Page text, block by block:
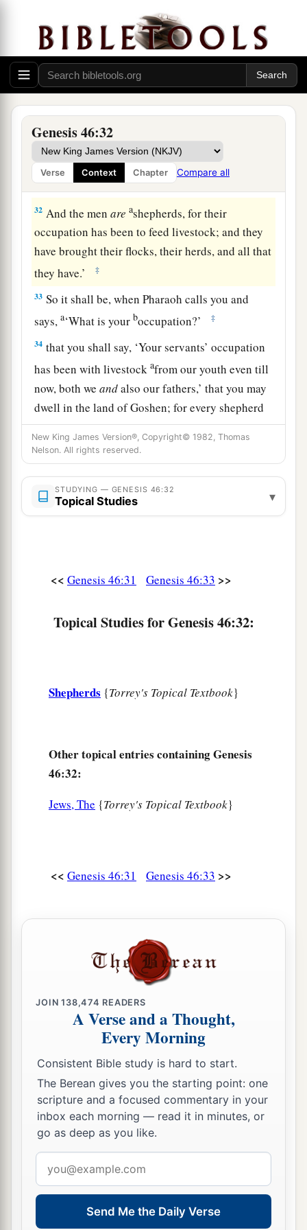
Genesis 46:32
Verse Context Chapter Compare all
30 And Israel said to Joseph,a“Now let me die,
since I have seen your face, because youarestill
alive.” ‡
Then Joseph said to his brothers and to his
father’s household,
Pharaoh, and say to him, ‘My brothers and those
of my father’s house, whowerein the land of
Canaan, have come to me. ‡
32 And the menare ashepherds, for their
occupation has been to feed livestock; and they
have brought their flocks, their herds, and all that
they have.’
‡
33 So it shall be, when Pharaoh calls you and
says,a‘What is your boccupation?’ ‡
34 that you shall say, ‘Your servants’ occupation
has been with livestockafrom our youth even till
now, both weandalso our fathers,’ that you may
dwell in the land of Goshen; for every shepherd
is ban abomination to the Egyptians.” ‡
New King James Version®, Copyright© 1982, Thomas
Nelson. All rights reserved.
STUDYING — GENESIS 46:32
Topical Studies ▾
<< Genesis 46:31 Genesis 46:33 >>
Topical Studies for Genesis 46:32:
Shepherds {Torrey's Topical Textbook}
Other topical entries containing Genesis
46:32:
Jews, The {Torrey's Topical Textbook}
<< Genesis 46:31 Genesis 46:33 >>
JOIN138,474 READERS
A Verse and a Thought,
Every Morning
Consistent Bible study is hard to start.
The Berean gives you the starting point: one
scripture and a focused commentary in your
inbox each morning — read it in minutes, or
go as deep as you like.
address
Send Me the Daily Verse